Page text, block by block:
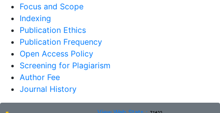
Focus and Scope
Indexing
Publication Ethics
Publication Frequency
Open Access Policy
Screening for Plagiarism
Author Fee
Journal History